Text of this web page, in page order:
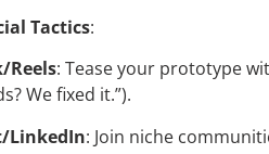
Tactics:
Reels: Tease your prototype
We fixed it.”).
LinkedIn: Join niche